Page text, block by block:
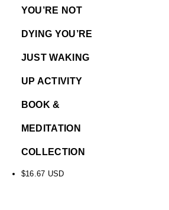
YOU’RE NOT
DYING YOU’RE
JUST WAKING
UP ACTIVITY
BOOK &
MEDITATION
COLLECTION
$16.67 USD